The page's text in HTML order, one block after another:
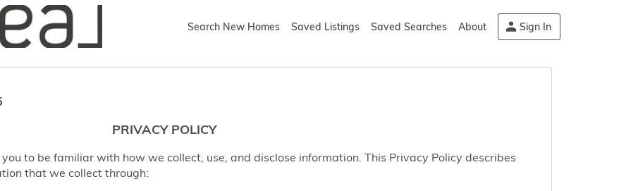
Search New Homes Saved Listings Saved Searches About Sign In
PRIVACY POLICY
to be familiar with how we collect, use, and disclose information. This Privacy Policy describes
that we collect through: